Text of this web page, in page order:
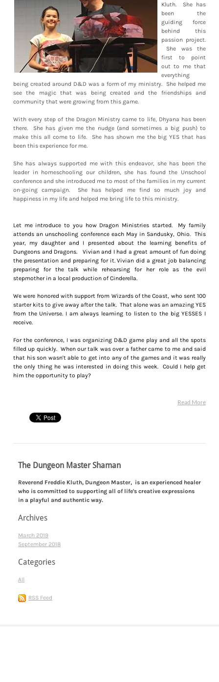
Kluth. She has
been the
guiding force
behind this
passion project.
She was the
first to point
out to me that
everything
being created around D&D was a form of my ministry. She helped me
see the magic that was being created and the friendships and
community that were growing from this game.
With every step of the Dragon Ministry came to life, Dhyana has been
there. She has given me the nudge (and sometimes a big push) to
make this all come to life. She has shown me the big YES that has
been this experience for me.
She has always supported me with this endeavor, she has been the
leader in homeschooling our children, she has found the Unschool
conference and she introduced me to most of the families in my current
on-going campaign. She has helped me find so much joy and
happiness in my life and helped me bring life to this ministry.
Let me introduce to you how Dragon Ministries started. My family
attends an unschooling conference each May in Sandusky, Ohio. This
year, my daughter and I presented about the learning benefits of
Dungeons and Dragons. Vivian and I had a great amount of fun doing
the presentation and preparing for it. Vivian did a great job balancing
preparing for the talk while rehearsing for her role as the evil
stepmother in a local production of Cinderella.
We were honored with support from Wizards of the Coast, who sent 100
starter kits to give away after the talk. That alone was an amazing YES
from the Universe. I am always learning to listen to the big YESSES I
receive.
For the conference, I was organizing D&D game play and all the spots
filled up quickly. When our talk was over a father came to me and said
that his son wasn't able to get into any of the games and it was really
the only thing he was interested in doing this week. Could I help get
him the opportunity to play?
Read More
The Dungeon Master Shaman
​Reverend Freddie Kluth, Dungeon Master, is an experienced healer
who is committed to supporting all of life's creative expressions
in a playful and authentic way.
Archives
March 2019
September 2018
Categories
All
RSS Feed